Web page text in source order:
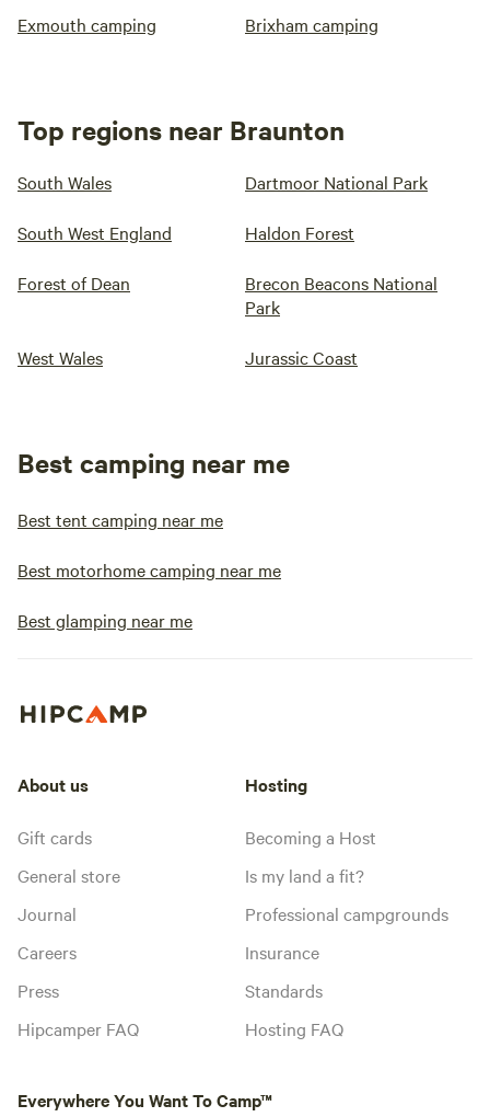
Exmouth camping Brixham camping
Top regions near Braunton
South Wales Dartmoor National Park
South West England Haldon Forest
Forest of Dean
Brecon Beacons National
Park
West Wales Jurassic Coast
Best camping near me
Best tent camping near me
Best motorhome camping near me
Best glamping near me
About us
Gift cards
General store
Journal
Careers
Press
Hipcamper FAQ
Hosting
Becoming a Host
Is my land a fit?
Professional campgrounds
Insurance
Standards
Hosting FAQ
Everywhere You Want To Camp™